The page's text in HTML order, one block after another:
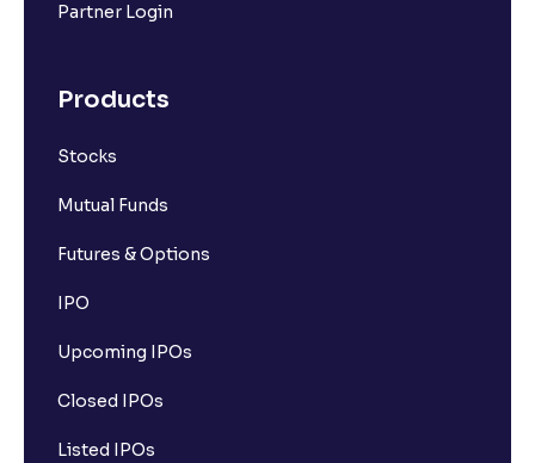
Partner Login
Products
Stocks
Mutual Funds
Futures & Options
IPO
Upcoming IPOs
Closed IPOs
Listed IPOs